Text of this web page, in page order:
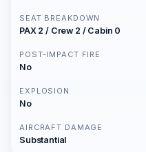
SEAT BREAKDOWN
PAX 2 / Crew 2 / Cabin 0
POST-IMPACT FIRE
No
EXPLOSION
No
AIRCRAFT DAMAGE
Substantial